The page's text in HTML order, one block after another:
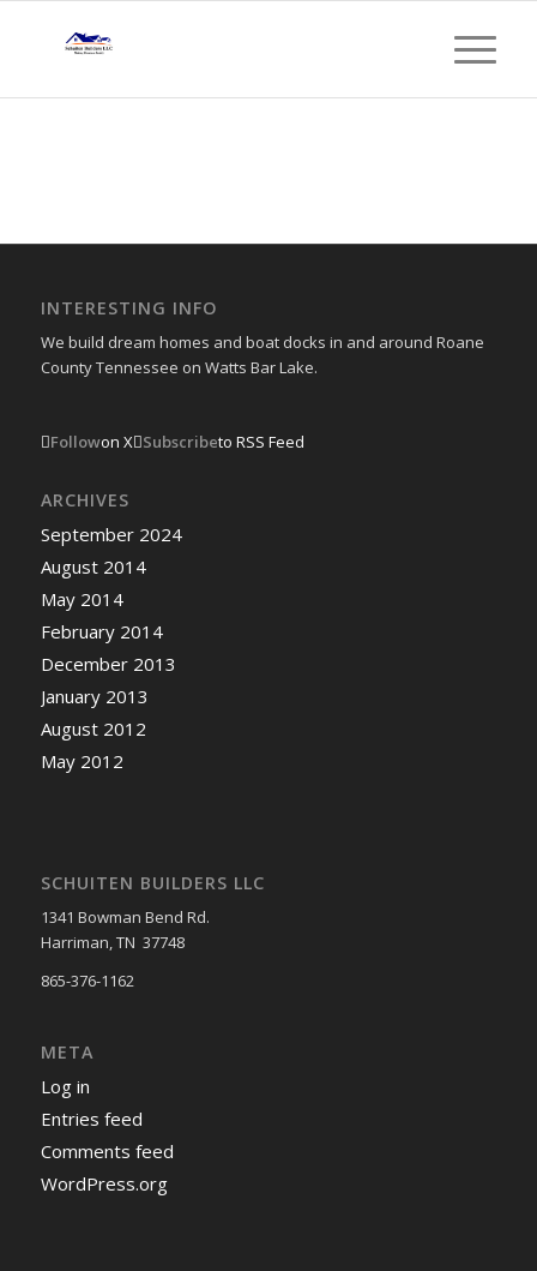
INTERESTING INFO
We build dream homes and boat docks in and around Roane
County Tennessee on Watts Bar Lake.
Followon X Subscribeto RSS Feed
ARCHIVES
September 2024
August 2014
May 2014
February 2014
December 2013
January 2013
August 2012
May 2012
SCHUITEN BUILDERS LLC
1341 Bowman Bend Rd.
Harriman, TN 37748
865-376-1162
META
Log in
Entries feed
Comments feed
WordPress.org